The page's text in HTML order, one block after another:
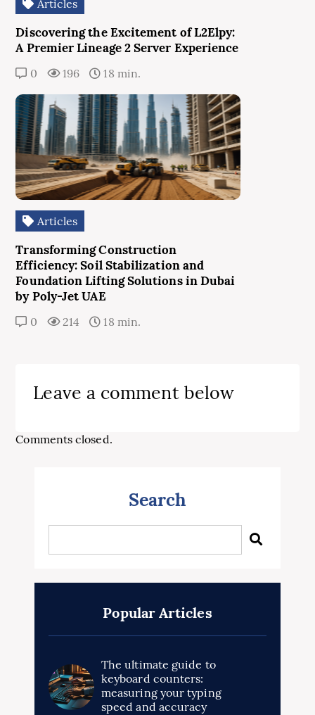
Articles
Discovering the Excitement of L2Elpy:
A Premier Lineage 2 Server Experience
0 196 18 min.
Articles
Transforming Construction
Efficiency: Soil Stabilization and
Foundation Lifting Solutions in Dubai
by Poly-Jet UAE
0 214 18 min.
Leave a comment below
Comments closed.
Search
Popular Articles
The ultimate guide to
keyboard counters:
measuring your typing
speed and accuracy